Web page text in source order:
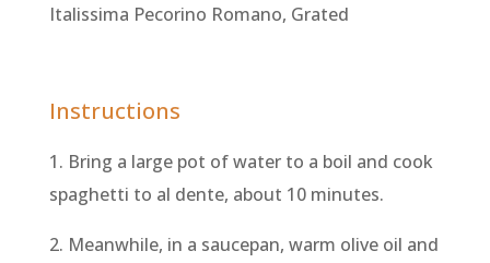
Italissima Pecorino Romano, Grated
Instructions
1. Bring a large pot of water to a boil and cook
spaghetti to al dente, about 10 minutes.
2. Meanwhile, in a saucepan, warm olive oil and